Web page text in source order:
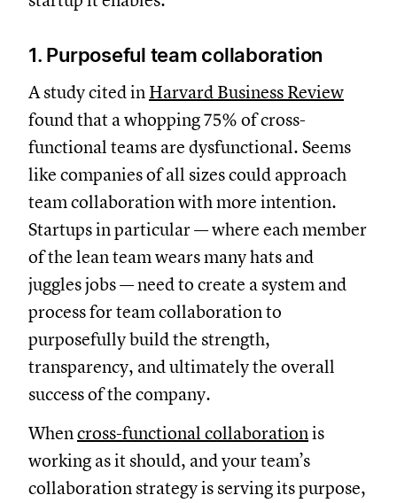
1. Purposeful team collaboration
A study cited in Harvard Business Review
found that a whopping 75% of cross-
functional teams are dysfunctional. Seems
like companies of all sizes could approach
team collaboration with more intention.
Startups in particular — where each member
of the lean team wears many hats and
juggles jobs — need to create a system and
process for team collaboration to
purposefully build the strength,
transparency, and ultimately the overall
success of the company.
Whencross-functional collaborationis
working as it should, and your team’s
collaboration strategy is serving its purpose,